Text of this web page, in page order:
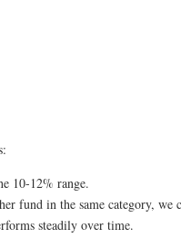
10-12% range.
fund in the same category, we
steadily over time.